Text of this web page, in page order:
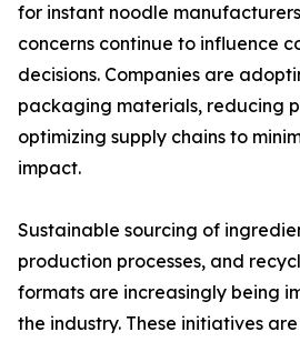
for instant noodle
concerns continue to influence
decisions. Companies are
packaging materials, reducing
optimizing supply chains to
impact.
Sustainable sourcing of
production processes, and
formats are increasingly being
the industry. These initiatives